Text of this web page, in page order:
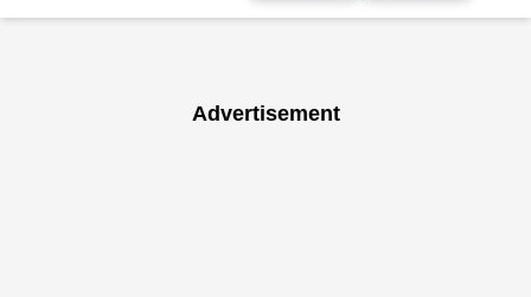
Advertisement